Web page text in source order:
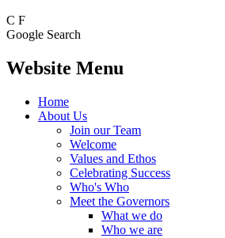
C F
Google Search
Website Menu
Home
About Us
Join our Team
Welcome
Values and Ethos
Celebrating Success
Who's Who
Meet the Governors
What we do
Who we are